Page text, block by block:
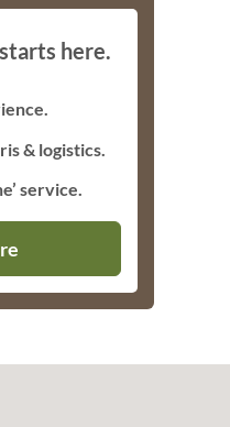
here.
& logistics.
service.